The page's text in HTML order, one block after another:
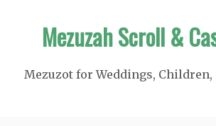
Mezuzah Scroll &
Mezuzot for Weddings, Children,